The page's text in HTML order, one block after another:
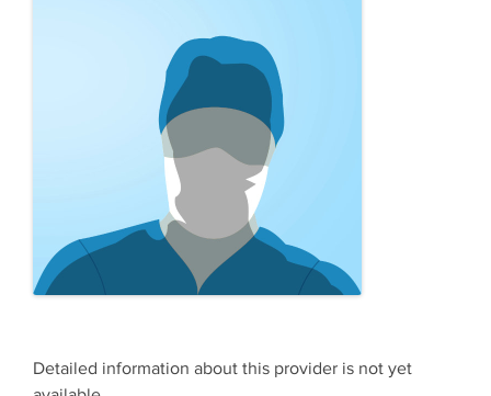
Detailed information about this provider is not yet